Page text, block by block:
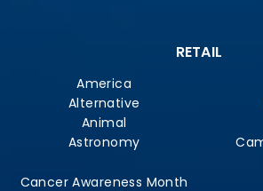
RETAIL
America
Alternative
Animal
Astronomy
Cancer Awareness Month